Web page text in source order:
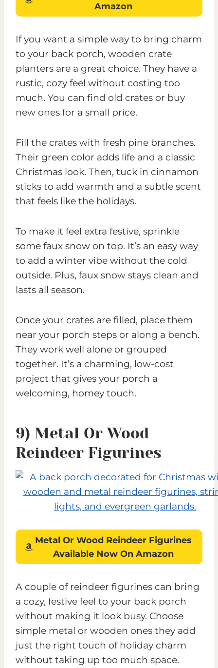
Amazon
If you want a simple way to bring charm
to your back porch, wooden crate
planters are a great choice. They have a
rustic, cozy feel without costing too
much. You can find old crates or buy
new ones for a small price.
Fill the crates with fresh pine branches.
Their green color adds life and a classic
Christmas look. Then, tuck in cinnamon
sticks to add warmth and a subtle scent
that feels like the holidays.
To make it feel extra festive, sprinkle
some faux snow on top. It’s an easy way
to add a winter vibe without the cold
outside. Plus, faux snow stays clean and
lasts all season.
Once your crates are filled, place them
near your porch steps or along a bench.
They work well alone or grouped
together. It’s a charming, low-cost
project that gives your porch a
welcoming, homey touch.
9) Metal Or Wood
Reindeer Figurines
Metal Or Wood Reindeer Figurines
Available Now On Amazon
A couple of reindeer figurines can bring
a cozy, festive feel to your back porch
without making it look busy. Choose
simple metal or wooden ones they add
just the right touch of holiday charm
without taking up too much space.